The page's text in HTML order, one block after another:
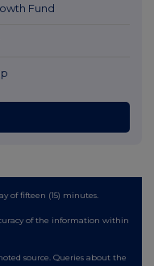
Fund
of fifteen (15) minutes.
of the information within
source. Queries about the